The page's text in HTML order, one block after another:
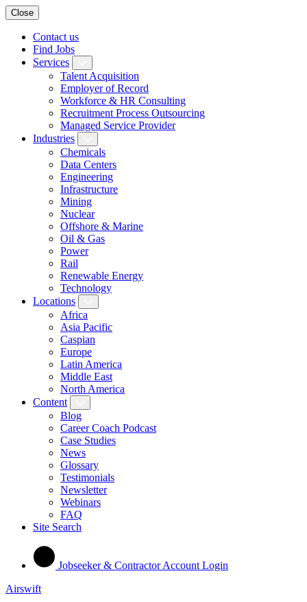
Close
Contact us
Find Jobs
Services
Talent Acquisition
Employer of Record
Workforce & HR Consulting
Recruitment Process Outsourcing
Managed Service Provider
Industries
Chemicals
Data Centers
Engineering
Infrastructure
Mining
Nuclear
Offshore & Marine
Oil & Gas
Power
Rail
Renewable Energy
Technology
Locations
Africa
Asia Pacific
Caspian
Europe
Latin America
Middle East
North America
Content
Blog
Career Coach Podcast
Case Studies
News
Glossary
Testimonials
Newsletter
Webinars
FAQ
Site Search
Jobseeker & Contractor Account Login
Airswift